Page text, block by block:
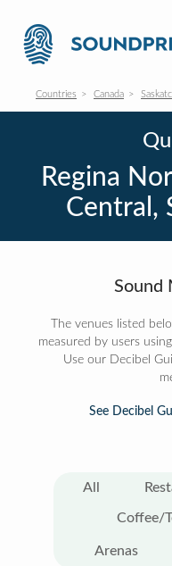
Countries Canada
Regina
Central,
Sound
The venues listed
measured by users
Use our Decibel
See Decibel
All
Coffee/
Arenas